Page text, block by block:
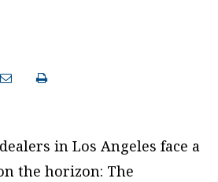
in Los Angeles face a
the horizon: The